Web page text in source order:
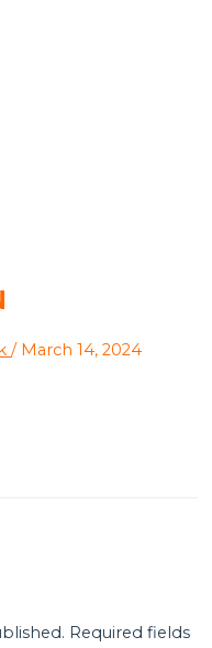
/ March 14, 2024
Required fields